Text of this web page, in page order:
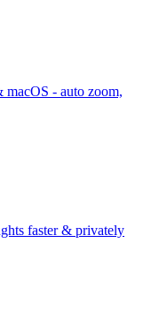
- auto zoom,
faster & privately